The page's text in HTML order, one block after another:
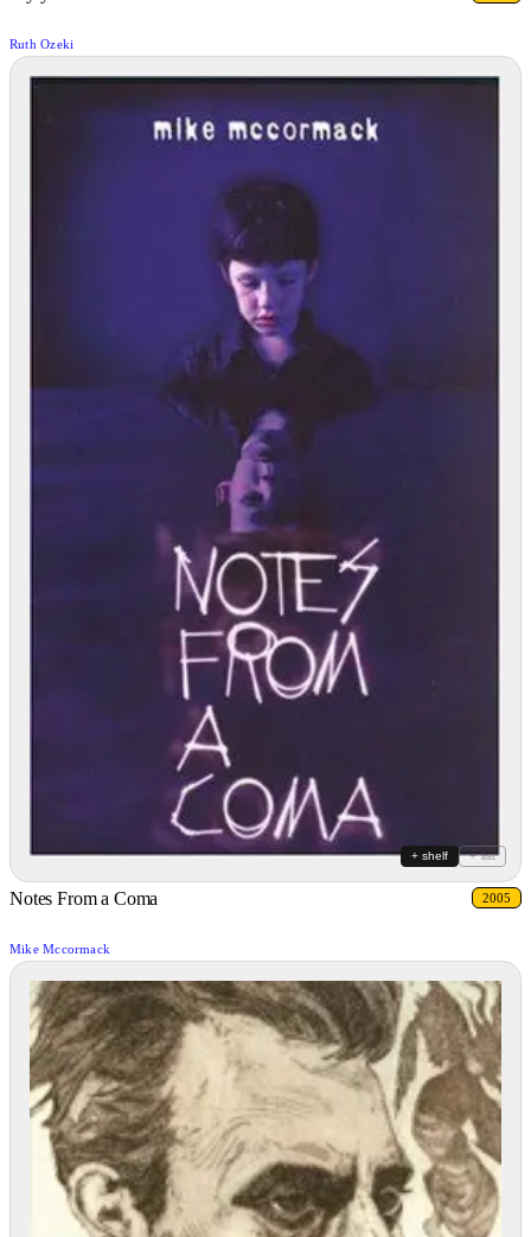
Ruth Ozeki
+ shelf + list
Notes From a Coma 2005
Mike Mccormack